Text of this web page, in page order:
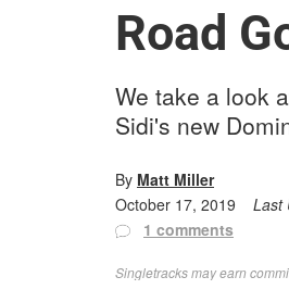
Road
We take a look
Sidi's new
By Matt Miller
October 17, 2019
Last
1 comments
Singletracks may earn